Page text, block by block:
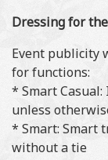
Dressing for
Event publicity
for functions:
* Smart
unless
* Smart: Smart
without a tie